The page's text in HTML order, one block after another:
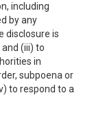
including
by any
disclosure is
(iii) to
in
subpoena or
to respond to a